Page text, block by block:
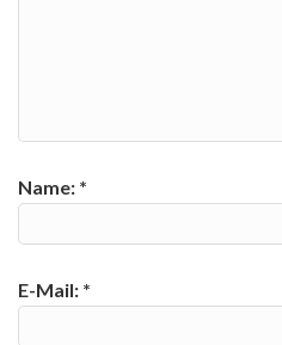
Name: *
E-Mail: *